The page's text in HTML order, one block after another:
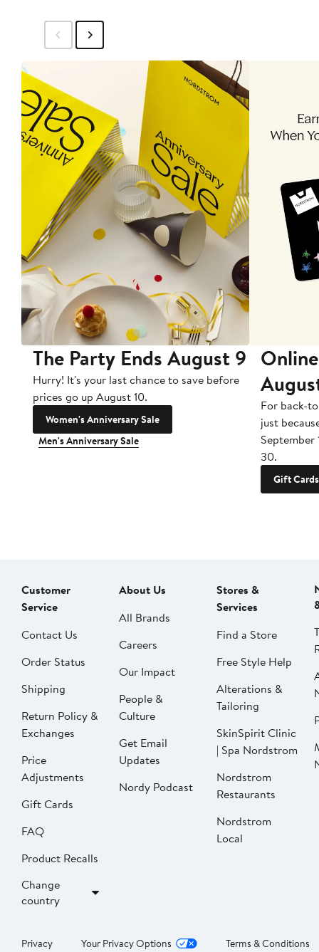
The Party Ends August 9
Hurry! It's your last chance to save before
prices go up August 10.
Women's Anniversary Sale
Men's Anniversary Sale
For back-
just
September
30.
Gift Cards
Customer
Service
Contact Us
Order Status
Shipping
Return Policy &
Exchanges
Price
Adjustments
Gift Cards
FAQ
Product Recalls
Change
country
About Us
All Brands
Careers
Our Impact
People &
Culture
Get Email
Updates
Nordy Podcast
Stores &
Services
Find a Store
Free Style Help
Alterations &
Tailoring
SkinSpirit Clinic
| Spa Nordstrom
Nordstrom
Restaurants
Nordstrom
Local
Privacy Your Privacy Options Terms & Conditions